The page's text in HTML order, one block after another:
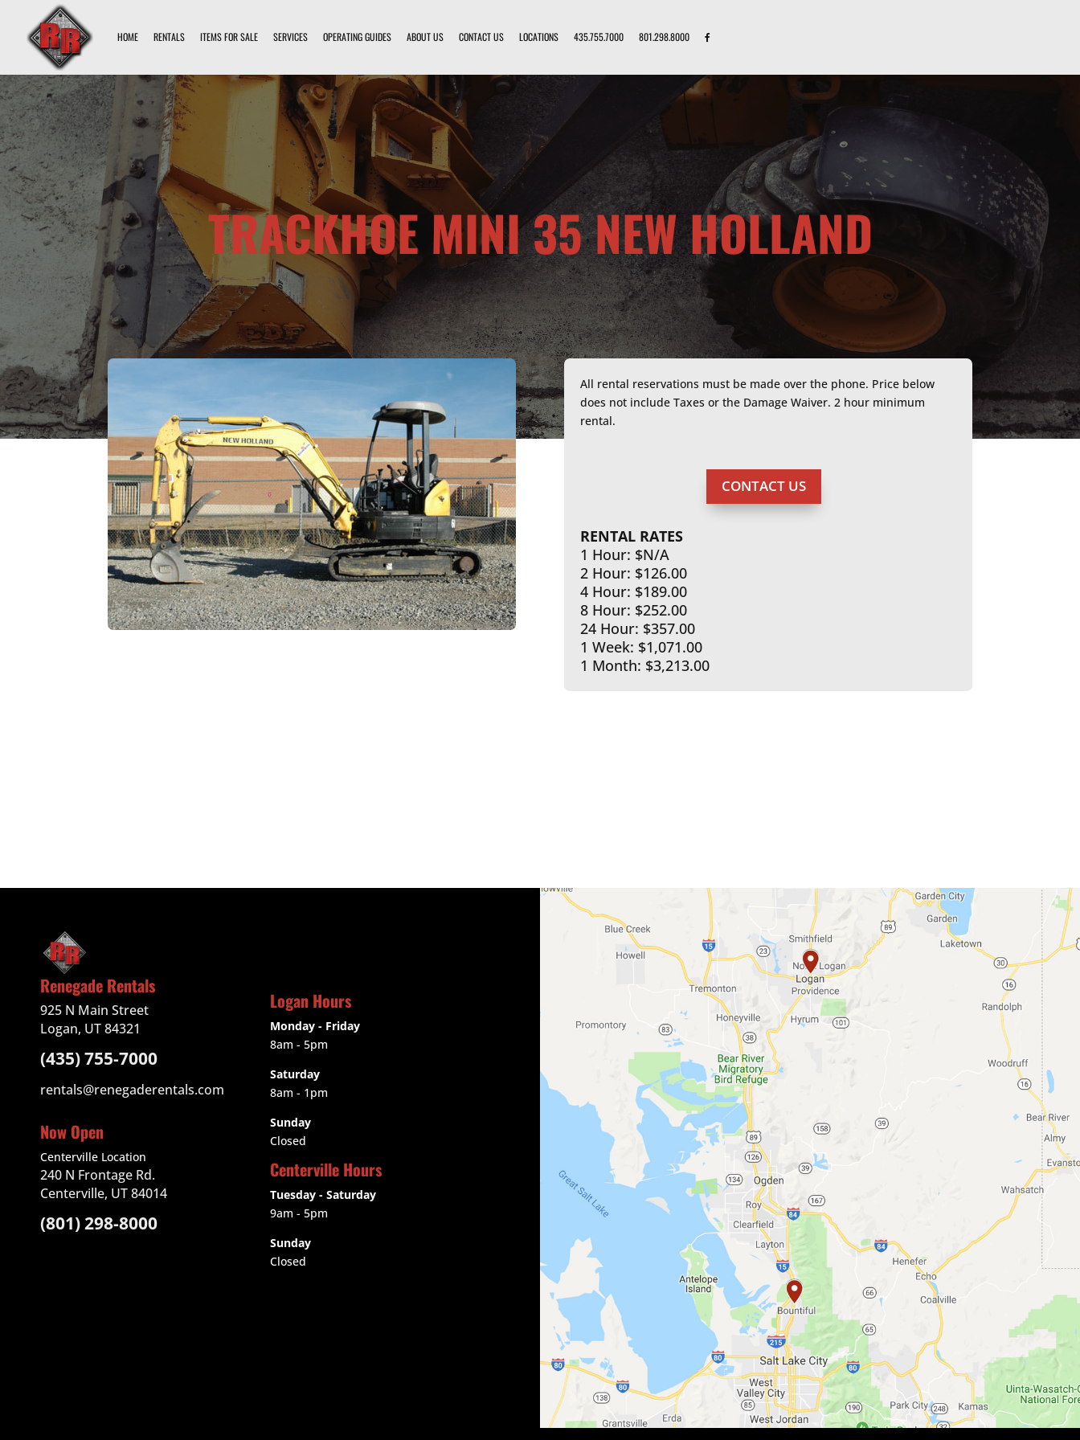
HOME RENTALS ITEMS FOR SALE SERVICES OPERATING GUIDES ABOUT US CONTACT US LOCATIONS 435.755.7000 801.298.8000
TRACKHOE MINI 35 NEW HOLLAND
All rental reservations must be made over the phone. Price below
does not include Taxes or the Damage Waiver. 2 hour minimum
rental.
CONTACT US
RENTAL RATES
1 Hour: $N/A
2 Hour: $126.00
4 Hour: $189.00
8 Hour: $252.00
24 Hour: $357.00
1 Week: $1,071.00
1 Month: $3,213.00
Renegade Rentals
925 N Main Street
Logan, UT 84321
(435) 755-7000
rentals@renegaderentals.com
Now Open
Centerville Location
240 N Frontage Rd.
Centerville, UT 84014
(801) 298-8000
Logan Hours
Monday - Friday
8am - 5pm
Saturday
8am - 1pm
Sunday
Closed
Centerville Hours
Tuesday - Saturday
9am - 5pm
Sunday
Closed